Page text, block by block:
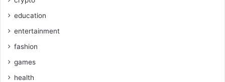
education
entertainment
fashion
games
health